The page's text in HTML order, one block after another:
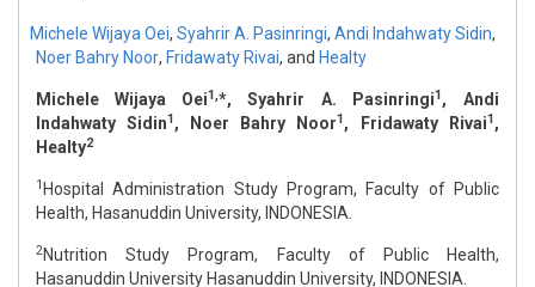
Michele Wijaya Oei, Syahrir A. Pasinringi, Andi Indahwaty Sidin,
Noer Bahry Noor, Fridawaty Rivai, and Healty
Michele Wijaya Oei1,*, Syahrir A. Pasinringi1, Andi
Indahwaty Sidin1, Noer Bahry Noor1, Fridawaty Rivai1,
Healty2
1 Hospital Administration Study Program, Faculty of Public
Health, Hasanuddin University, INDONESIA.
2Nutrition Study Program, Faculty of Public Health,
Hasanuddin University Hasanuddin University, INDONESIA.